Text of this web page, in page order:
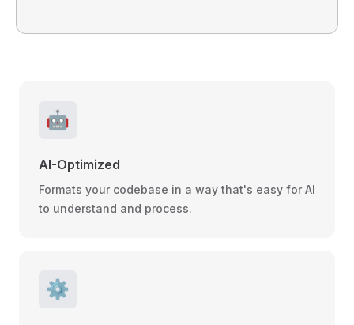
🤖
AI-Optimized
Formats your codebase in a way that's easy for AI
to understand and process.
⚙️